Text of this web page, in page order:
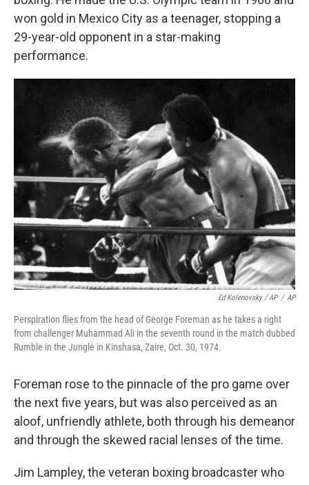
won gold in Mexico City as a teenager, stopping a
29-year-old opponent in a star-making
performance.
Ed Kolenovsky / AP / AP
Perspiration flies from the head of George Foreman as he takes a right
from challenger Muhammad Ali in the seventh round in the match dubbed
Rumble in the Jungle in Kinshasa, Zaire, Oct. 30, 1974.
Foreman rose to the pinnacle of the pro game over
the next five years, but was also perceived as an
aloof, unfriendly athlete, both through his demeanor
and through the skewed racial lenses of the time.
Jim Lampley, the veteran boxing broadcaster who